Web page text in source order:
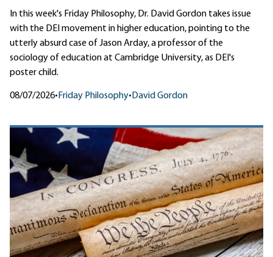
In this week's Friday Philosophy, Dr. David Gordon takes issue
with the DEI movement in higher education, pointing to the
utterly absurd case of Jason Arday, a professor of the
sociology of education at Cambridge University, as DEI's
poster child.
08/07/2026• Friday Philosophy•David Gordon